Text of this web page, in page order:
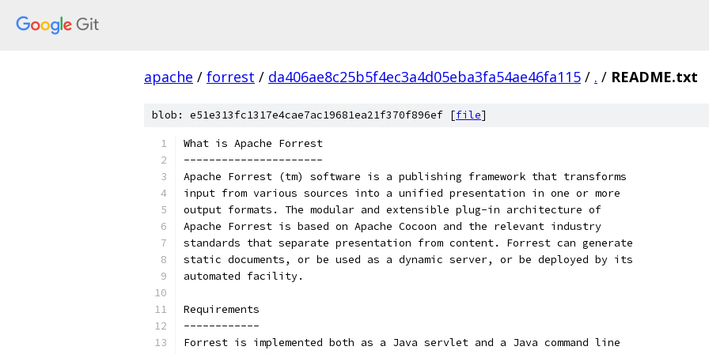
apache / forrest / da406ae8c25b5f4ec3a4d05eba3fa54ae46fa115 / . / README.txt
blob: e51e313fc1317e4cae7ac19681ea21f370f896ef [file]
What is Apache Forrest
----------------------
Apache Forrest (tm) software is a publishing framework that transforms
input from various sources into a unified presentation in one or more
output formats. The modular and extensible plug-in architecture of
Apache Forrest is based on Apache Cocoon and the relevant industry
standards that separate presentation from content. Forrest can generate
static documents, or be used as a dynamic server, or be deployed by its
automated facility.
Requirements
------------
Forrest is implemented both as a Java servlet and a Java command line